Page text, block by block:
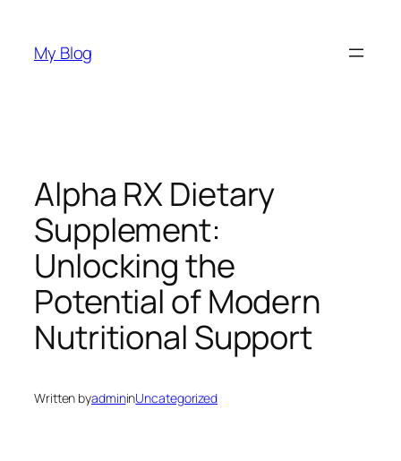
content
My Blog
Alpha RX Dietary
Supplement:
Unlocking the
Potential of Modern
Nutritional Support
Written byadmininUncategorized